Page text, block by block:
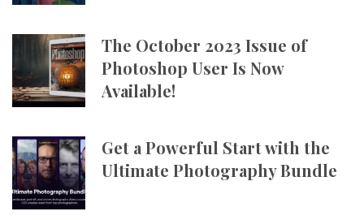
The October 2023 Issue of
Photoshop User Is Now
Available!
Get a Powerful Start with the
Ultimate Photography Bundle